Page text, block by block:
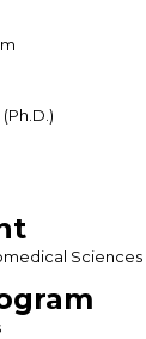
Sciences